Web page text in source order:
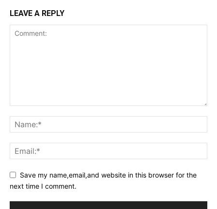
LEAVE A REPLY
Save my name,email,and website in this browser for the
next time I comment.